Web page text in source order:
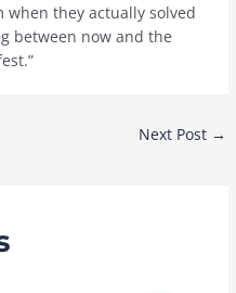
they actually solved
between now and the
Next Post →